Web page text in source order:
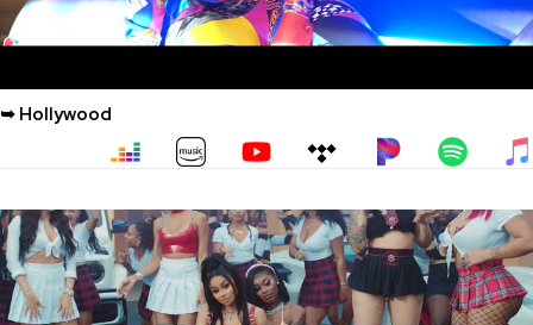
➥ Hollywood